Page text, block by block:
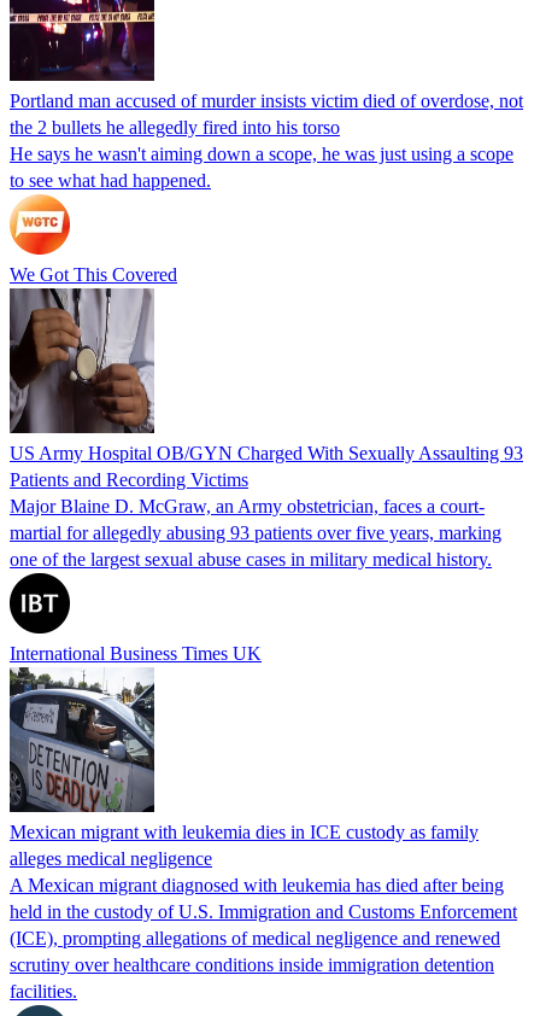
Portland man accused of murder insists victim died of overdose, not
the 2 bullets he allegedly fired into his torso
He says he wasn't aiming down a scope, he was just using a scope
to see what had happened.
We Got This Covered
US Army Hospital OB/GYN Charged With Sexually Assaulting 93
Patients and Recording Victims
Major Blaine D. McGraw, an Army obstetrician, faces a court-
martial for allegedly abusing 93 patients over five years, marking
one of the largest sexual abuse cases in military medical history.
International Business Times UK
Mexican migrant with leukemia dies in ICE custody as family
alleges medical negligence
A Mexican migrant diagnosed with leukemia has died after being
held in the custody of U.S. Immigration and Customs Enforcement
(ICE), prompting allegations of medical negligence and renewed
scrutiny over healthcare conditions inside immigration detention
facilities.